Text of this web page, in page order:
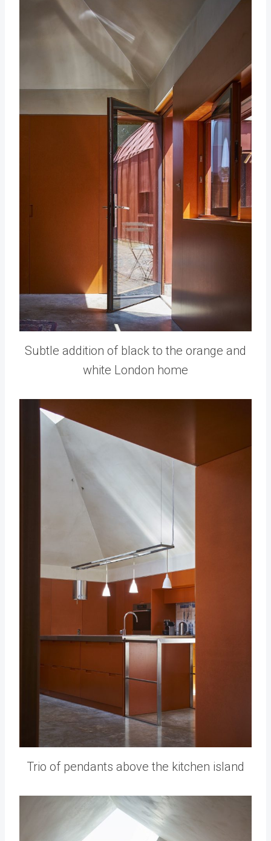
Subtle addition of black to the orange and
white London home
Trio of pendants above the kitchen island